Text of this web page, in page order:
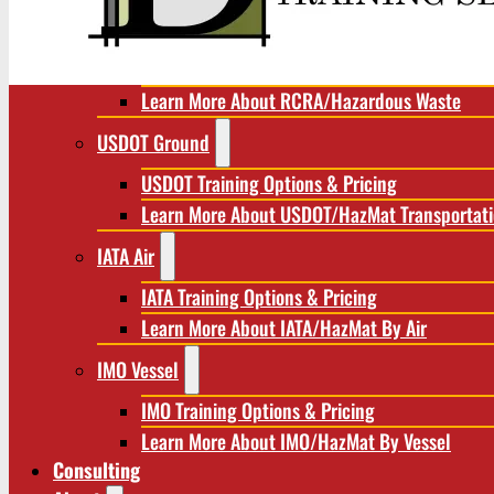
RCRA/Hazardous Waste
Learn More About RCRA/Hazardous Waste
USDOT Ground
USDOT Training Options & Pricing
Learn More About USDOT/HazMat
IATA Air
IATA Training Options & Pricing
Learn More About IATA/HazMat By Air
IMO Vessel
IMO Training Options & Pricing
Learn More About IMO/HazMat By Vessel
Consulting